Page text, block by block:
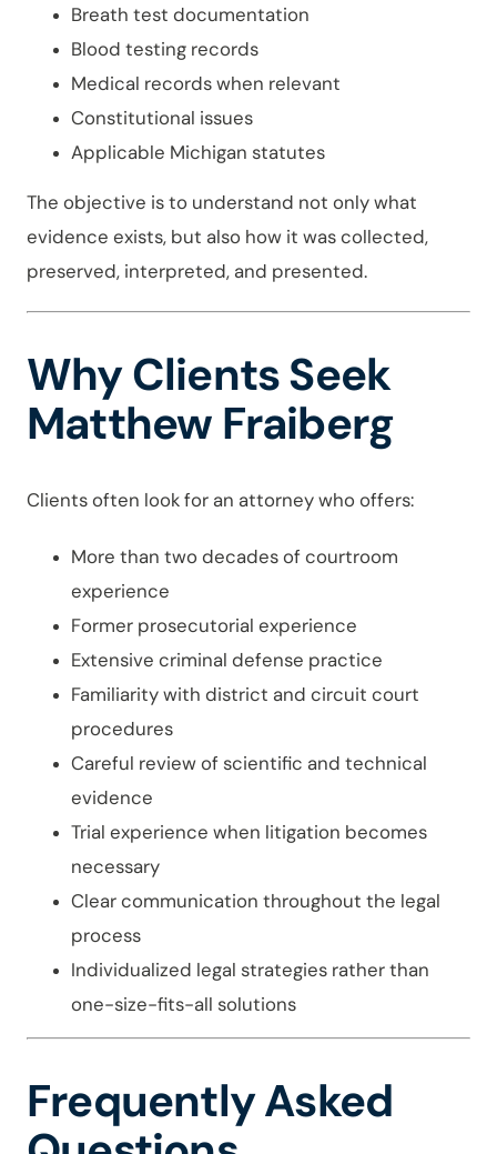
Breath test documentation
Blood testing records
Medical records when relevant
Constitutional issues
Applicable Michigan statutes
The objective is to understand not only what
evidence exists, but also how it was collected,
preserved, interpreted, and presented.
Why Clients Seek
Matthew Fraiberg
Clients often look for an attorney who offers:
More than two decades of courtroom
experience
Former prosecutorial experience
Extensive criminal defense practice
Familiarity with district and circuit court
procedures
Careful review of scientific and technical
evidence
Trial experience when litigation becomes
necessary
Clear communication throughout the legal
process
Individualized legal strategies rather than
one-size-fits-all solutions
Frequently Asked